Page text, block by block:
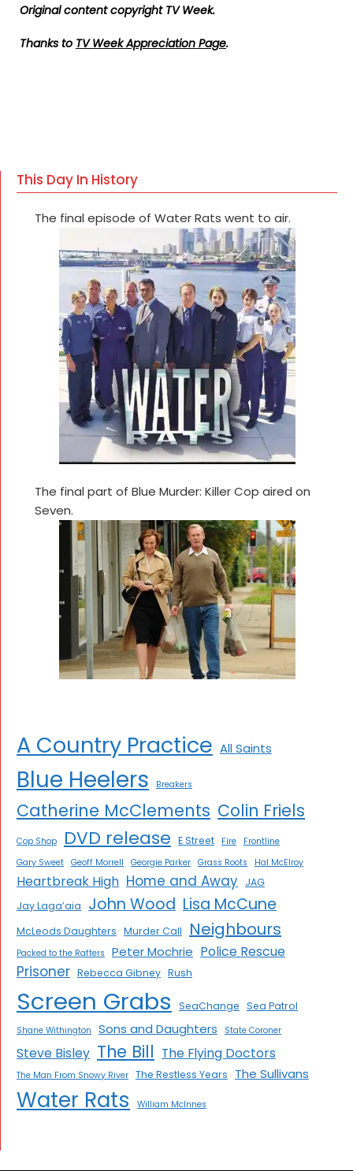
Original content copyright TV Week.
Thanks to TV Week Appreciation Page.
This Day In History
The final episode of Water Rats went to air.
The final part of Blue Murder: Killer Cop aired on
Seven.
A Country Practice All Saints
Blue Heelers Breakers
Catherine McClements Colin Friels
Cop Shop DVD release E Street Fire
Frontline
Gary Sweet Geoff Morrell Georgie Parker Grass Roots Hal McElroy
Heartbreak High Home and Away
JAG
Jay Laga’aia
John Wood Lisa McCune
McLeods Daughters Murder Call Neighbours
Packed to the Rafters Peter Mochrie Police Rescue
Prisoner Rebecca Gibney Rush
Screen Grabs SeaChange Sea Patrol
Shane Withington Sons and Daughters State Coroner
Steve Bisley The Bill The Flying Doctors
The Man From Snowy River The Restless Years The Sullivans
Water Rats William McInnes